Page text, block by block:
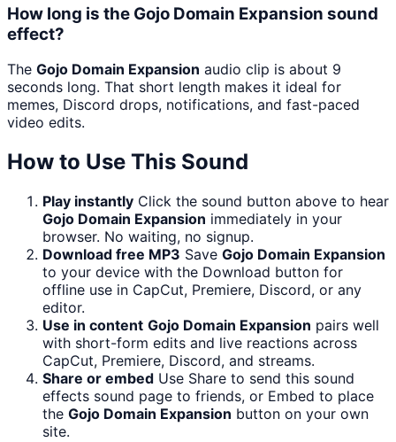
How long is the Gojo Domain Expansion sound
effect?
The Gojo Domain Expansion audio clip is about 9
seconds long. That short length makes it ideal for
memes, Discord drops, notifications, and fast-paced
video edits.
How to Use This Sound
Play instantly Click the sound button above to hear
Gojo Domain Expansion immediately in your
browser. No waiting, no signup.
Download free MP3 Save Gojo Domain Expansion
to your device with the Download button for
offline use in CapCut, Premiere, Discord, or any
editor.
Use in content Gojo Domain Expansion pairs well
with short-form edits and live reactions across
CapCut, Premiere, Discord, and streams.
Share or embed Use Share to send this sound
effects sound page to friends, or Embed to place
the Gojo Domain Expansion button on your own
site.